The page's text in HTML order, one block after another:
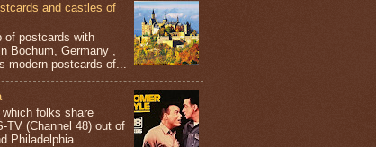
and castles of
of postcards with
Bochum, Germany ,
modern postcards of...
which folks share
TV (Channel 48) out of
Philadelphia....